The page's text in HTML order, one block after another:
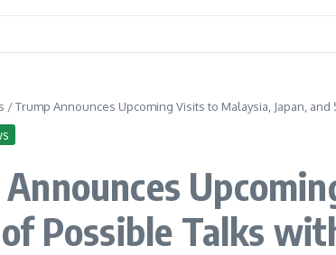
/Trump Announces Upcoming Visits to Malaysia, Japan,
Possible Talks